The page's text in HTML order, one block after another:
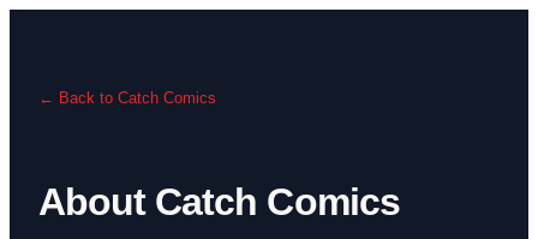
← Back to Catch Comics
About Catch Comics